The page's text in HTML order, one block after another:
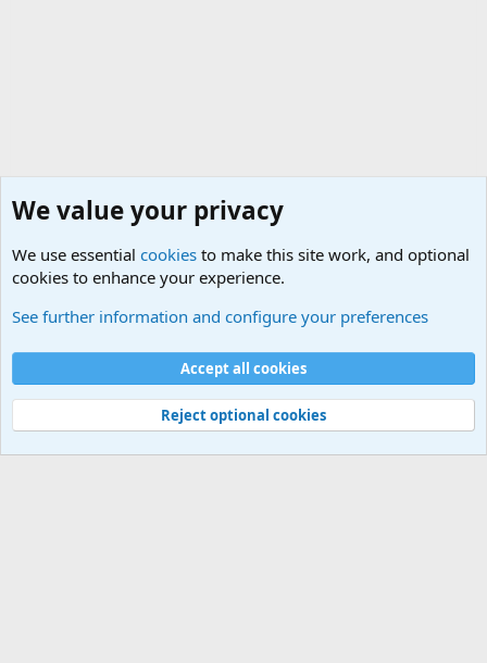
Cookies
Contact us
Terms and rules Privacy policy
Help
©
Military Quotes and Mottos
We value your privacy
We use essential cookies to make this site work, and optional
cookies to enhance your experience.
See further information and configure your preferences
Accept all cookies
Reject optional cookies